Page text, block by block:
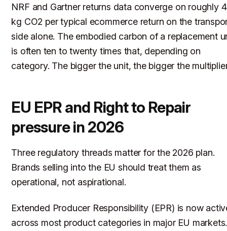
NRF and Gartner returns data converge on roughly
kg CO2 per typical ecommerce return on the
side alone. The embodied carbon of a replacement
is often ten to twenty times that, depending on
category. The bigger the unit, the bigger the
EU EPR and Right to Repair
pressure in 2026
Three regulatory threads matter for the 2026 plan.
Brands selling into the EU should treat them as
operational, not aspirational.
Extended Producer Responsibility (EPR) is now
across most product categories in major EU markets.